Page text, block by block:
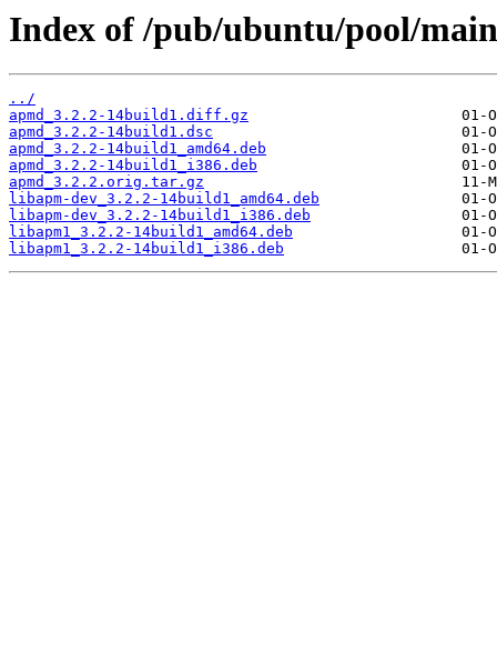
Index of /pub/ubuntu/pool/
../
apmd_3.2.2-14build1.diff.gz
apmd_3.2.2-14build1.dsc
apmd_3.2.2-14build1_amd64.deb
apmd_3.2.2-14build1_i386.deb
apmd_3.2.2.orig.tar.gz
libapm-dev_3.2.2-14build1_amd64.deb
libapm-dev_3.2.2-14build1_i386.deb
libapm1_3.2.2-14build1_amd64.deb
libapm1_3.2.2-14build1_i386.deb